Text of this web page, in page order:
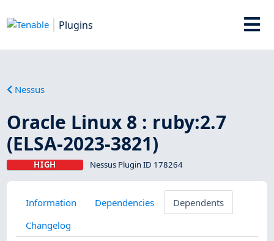
Plugins
Nessus
Oracle Linux 8 : ruby:2.7
(ELSA-2023-3821)
HIGH Nessus Plugin ID 178264
Information Dependencies
Dependents
Changelog